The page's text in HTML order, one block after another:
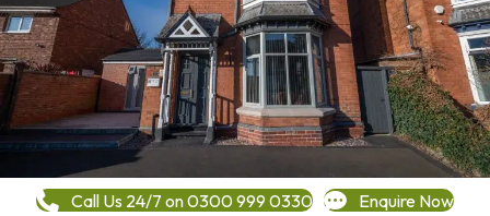
Call Us 24/7 on 0300 999 0330 Enquire Now